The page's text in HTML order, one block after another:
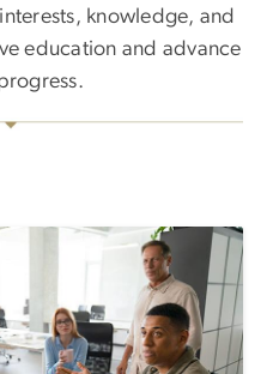
knowledge, and
education and advance